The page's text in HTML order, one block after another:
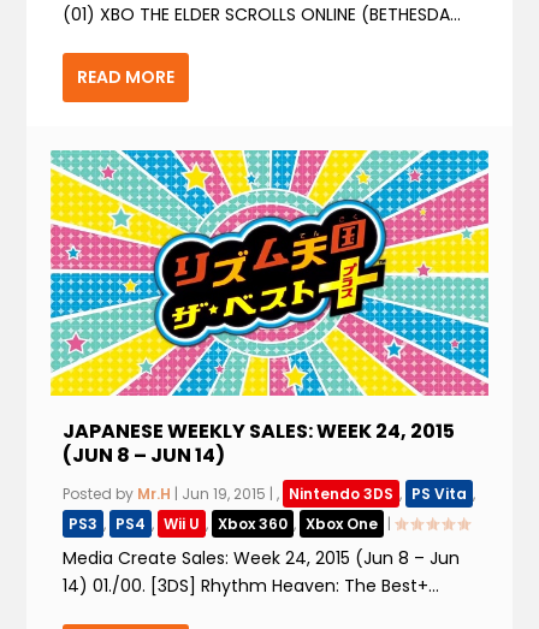
(01) XBO THE ELDER SCROLLS ONLINE (BETHESDA...
READ MORE
JAPANESE WEEKLY SALES: WEEK 24, 2015
(JUN 8 – JUN 14)
Posted by Mr.H | Jun 19, 2015 |, Nintendo 3DS , PS Vita ,
PS3 , PS4 , Wii U , Xbox 360 , Xbox One |
Media Create Sales: Week 24, 2015 (Jun 8 – Jun
14) 01./00. [3DS] Rhythm Heaven: The Best+...